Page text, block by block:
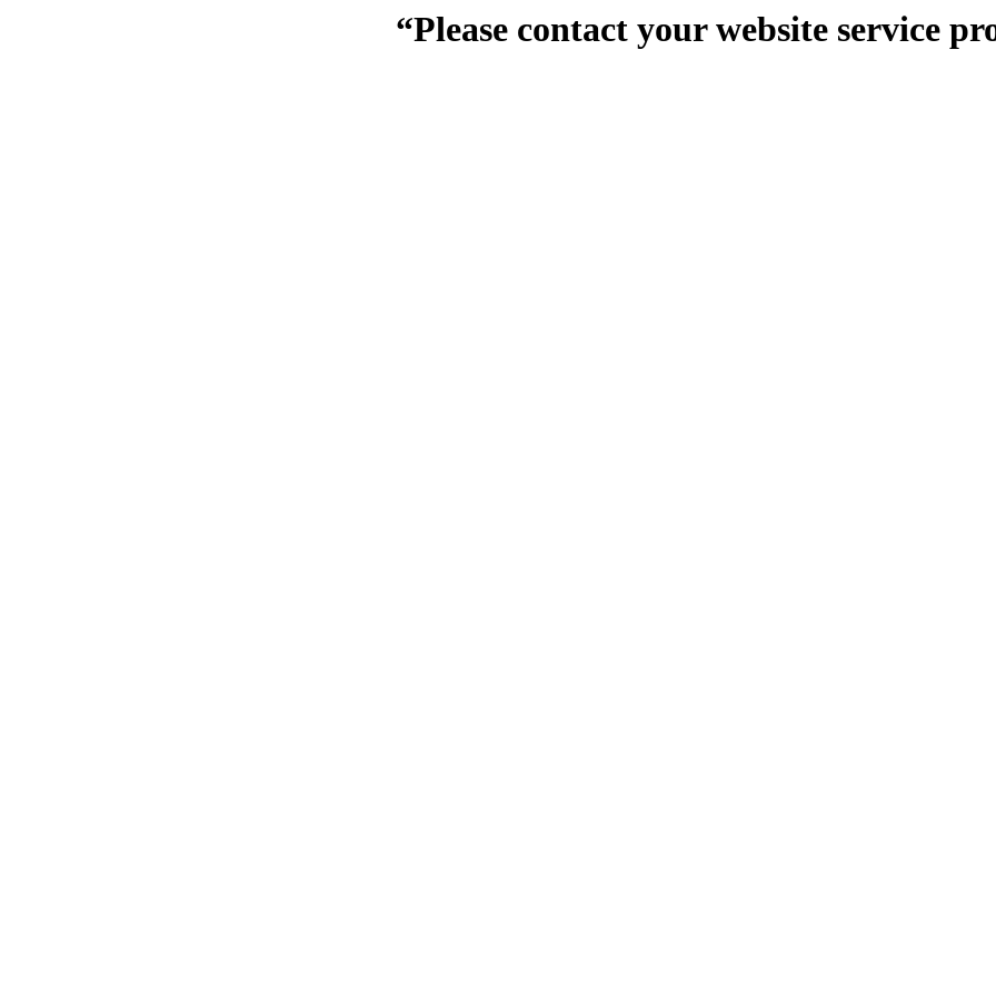
“Please contact your website service